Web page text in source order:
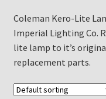
Collector Events
Collectors Corner
Contact
Coleman Kero-Lite
Imperial Lighting Co.
lite lamp to it’s
replacement parts.